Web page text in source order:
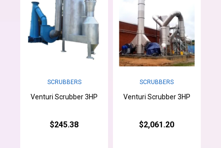
SCRUBBERS
Venturi Scrubber 3HP
$245.38
SCRUBBERS
Venturi Scrubber 3HP
$2,061.20